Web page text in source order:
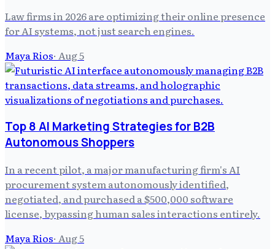
Law firms in 2026 are optimizing their online presence
for AI systems, not just search engines.
Maya Rios· Aug 5
Top 8 AI Marketing Strategies for B2B
Autonomous Shoppers
In a recent pilot, a major manufacturing firm's AI
procurement system autonomously identified,
negotiated, and purchased a $500,000 software
license, bypassing human sales interactions entirely.
Maya Rios· Aug 5